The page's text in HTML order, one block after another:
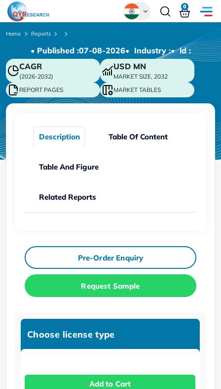
Chinese
Japanese
Korean
German
0
Home Reports
• Published :07-08-2026• Industry :• ld :
CAGR
(2026-2032)
USD MN
MARKET SIZE, 2032
REPORT PAGES
MARKET TABLES
Description Table Of Content
Table And Figure
Related Reports
Pre-Order Enquiry
Request Sample
Choose license type
Add to Cart